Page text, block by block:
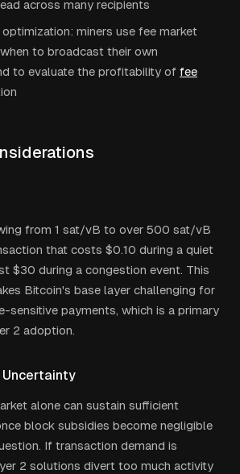
across many recipients
optimization: miners use fee market
to broadcast their own
to evaluate the profitability of fee
from 1 sat/vB to over 500 sat/vB
that costs $0.10 during a quiet
$30 during a congestion event. This
Bitcoin's base layer challenging for
sensitive payments, which is a primary
2 adoption.
alone can sustain sufficient
block subsidies become negligible
If transaction demand is
2 solutions divert too much activity